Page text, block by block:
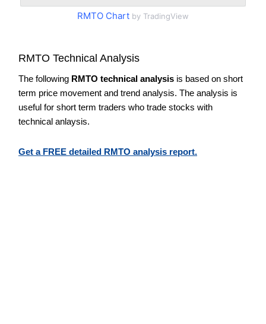
RMTO Chart by TradingView
RMTO Technical Analysis
The following RMTO technical analysis is based on short
term price movement and trend analysis. The analysis is
useful for short term traders who trade stocks with
technical anlaysis.
Get a FREE detailed RMTO analysis report.